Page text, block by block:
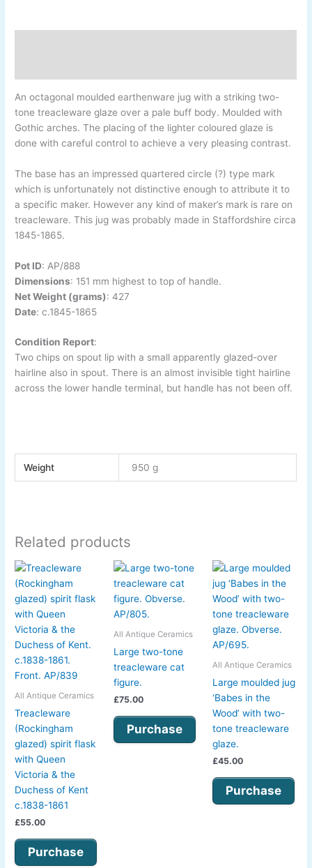
An octagonal moulded earthenware jug with a striking two-
tone treacleware glaze over a pale buff body. Moulded with
Gothic arches. The placing of the lighter coloured glaze is
done with careful control to achieve a very pleasing contrast.
The base has an impressed quartered circle (?) type mark
which is unfortunately not distinctive enough to attribute it to
a specific maker. However any kind of maker’s mark is rare on
treacleware. This jug was probably made in Staffordshire circa
1845-1865.
Pot ID: AP/888
Dimensions: 151 mm highest to top of handle.
Net Weight (grams): 427
Date:c.1845-1865
Condition Report:
Two chips on spout lip with a small apparently glazed-over
hairline also in spout. There is an almost invisible tight hairline
across the lower handle terminal, but handle has not been off.
Weight 950 g
Related products
All Antique Ceramics
Treacleware
(Rockingham
glazed) spirit flask
with Queen
Victoria & the
Duchess of Kent
c.1838-1861
£55.00
Purchase
All Antique Ceramics
Large two-tone
treacleware cat
figure.
£75.00
Purchase
All Antique Ceramics
Large moulded jug
‘Babes in the
Wood’ with two-
tone treacleware
glaze.
£45.00
Purchase